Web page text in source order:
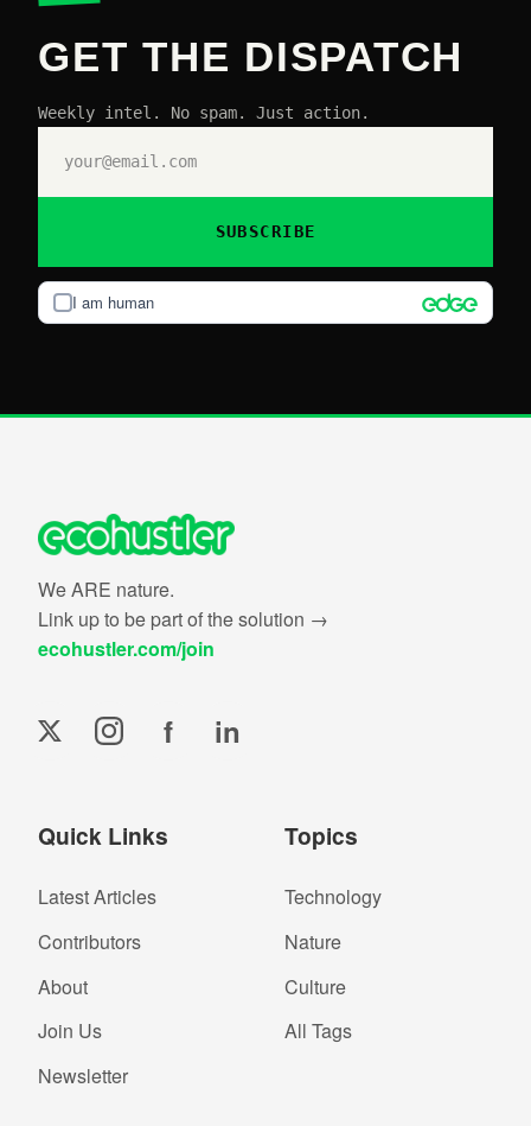
GET THE DISPATCH
Weekly intel. No spam. Just action.
I am human
SUBSCRIBE
We ARE nature.
Link up to be part of the solution →
ecohustler.com/join
f in
Quick Links
Latest Articles
Contributors
About
Join Us
Newsletter
Topics
Technology
Nature
Culture
All Tags